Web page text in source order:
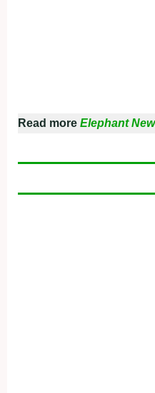
Read more Elephant